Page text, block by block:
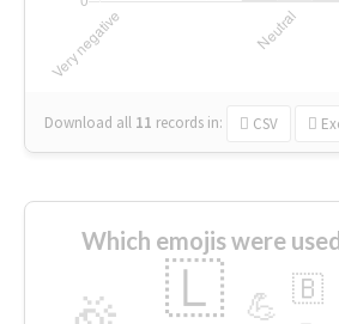
Download all 11 records in: CSV
Which emojis were
🇱 💪 🇧